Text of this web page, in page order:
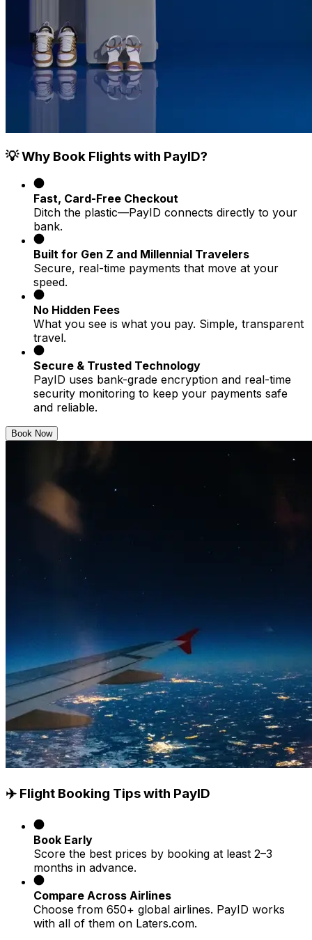
💡 Why Book Flights with PayID?
Fast, Card-Free Checkout
Ditch the plastic—PayID connects directly to your
bank.
Built for Gen Z and Millennial Travelers
Secure, real-time payments that move at your
speed.
No Hidden Fees
What you see is what you pay. Simple, transparent
travel.
Secure & Trusted Technology
PayID uses bank-grade encryption and real-time
security monitoring to keep your payments safe
and reliable.
Book Now
✈️ Flight Booking Tips with PayID
Book Early
Score the best prices by booking at least 2–3
months in advance.
Compare Across Airlines
Choose from 650+ global airlines. PayID works
with all of them on Laters.com.